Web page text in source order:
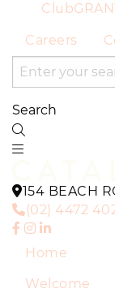
Careers
Search
154 BEACH
(02) 4472
Home
Welcome